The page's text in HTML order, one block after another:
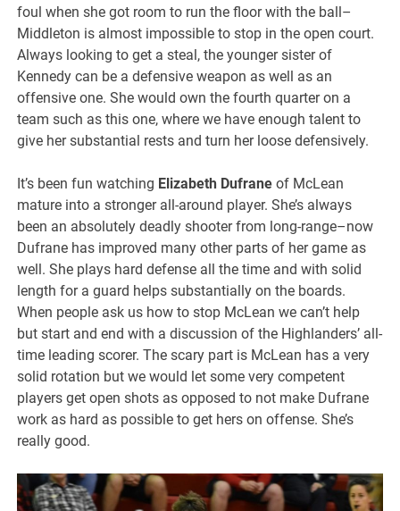
foul when she got room to run the floor with the ball–
Middleton is almost impossible to stop in the open court.
Always looking to get a steal, the younger sister of
Kennedy can be a defensive weapon as well as an
offensive one. She would own the fourth quarter on a
team such as this one, where we have enough talent to
give her substantial rests and turn her loose defensively.
It’s been fun watching Elizabeth Dufrane of McLean
mature into a stronger all-around player. She’s always
been an absolutely deadly shooter from long-range–now
Dufrane has improved many other parts of her game as
well. She plays hard defense all the time and with solid
length for a guard helps substantially on the boards.
When people ask us how to stop McLean we can’t help
but start and end with a discussion of the Highlanders’ all-
time leading scorer. The scary part is McLean has a very
solid rotation but we would let some very competent
players get open shots as opposed to not make Dufrane
work as hard as possible to get hers on offense. She’s
really good.